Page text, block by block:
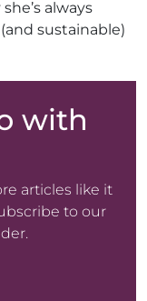
always
sustainable)
with
articles like it
to our